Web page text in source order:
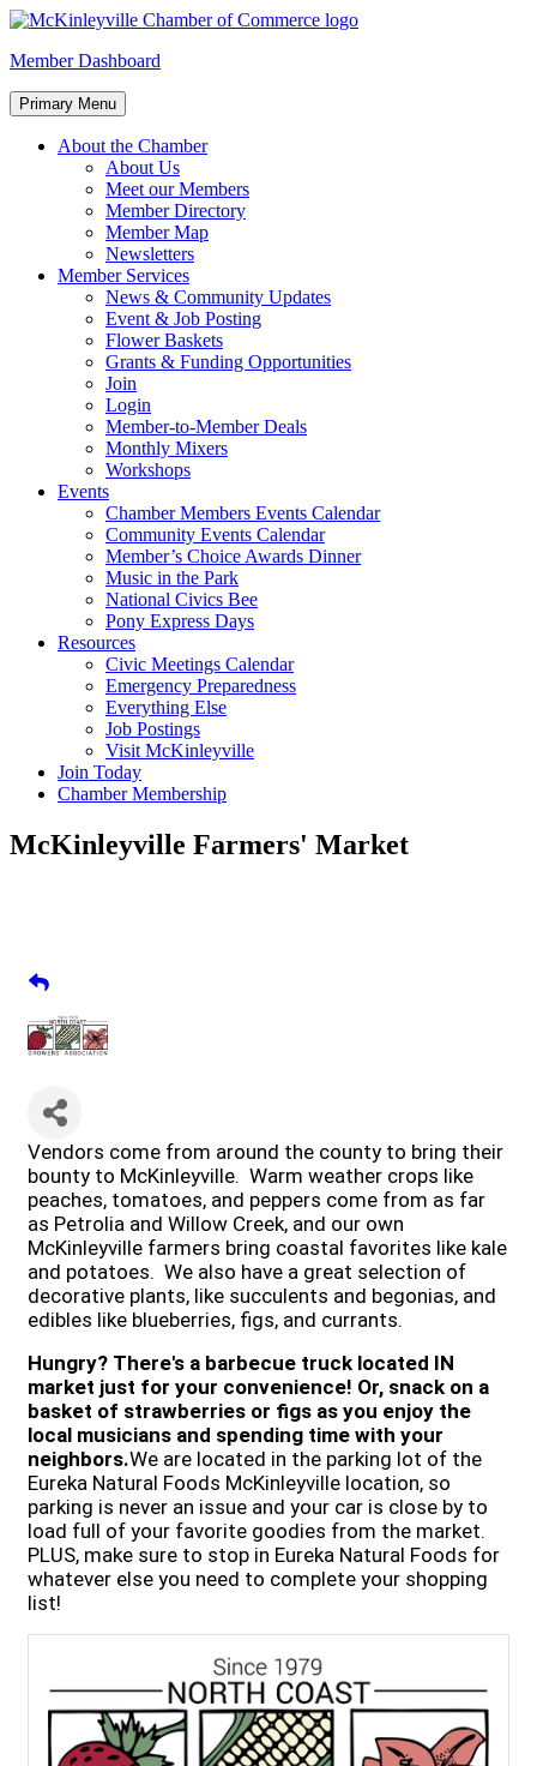
Skip
content
McKinleyville Chamber of Commerce
Strengthening business and community life in McKinleyville,
Member Dashboard
Primary Menu
About the Chamber
About Us
Meet our Members
Member Directory
Member Map
Newsletters
Member Services
News & Community Updates
Event & Job Posting
Flower Baskets
Grants & Funding Opportunities
Join
Login
Member-to-Member Deals
Monthly Mixers
Workshops
Events
Chamber Members Events Calendar
Community Events Calendar
Member’s Choice Awards Dinner
Music in the Park
National Civics Bee
Pony Express Days
Resources
Civic Meetings Calendar
Emergency Preparedness
Everything Else
Job Postings
Visit McKinleyville
Join Today
Chamber Membership
McKinleyville Farmers' Market
Vendors come from around the county to bring their
bounty to McKinleyville. Warm weather crops like
peaches, tomatoes, and peppers come from as far
as Petrolia and Willow Creek, and our own
McKinleyville farmers bring coastal favorites like kale
and potatoes. We also have a great selection of
decorative plants, like succulents and begonias, and
edibles like blueberries, figs, and currants.
Hungry? There's a barbecue truck located IN
market just for your convenience! Or, snack on a
basket of strawberries or figs as you enjoy the
local musicians and spending time with your
neighbors.We are located in the parking lot of the
Eureka Natural Foods McKinleyville location, so
parking is never an issue and your car is close by to
load full of your favorite goodies from the market.
PLUS, make sure to stop in Eureka Natural Foods for
whatever else you need to complete your shopping
list!